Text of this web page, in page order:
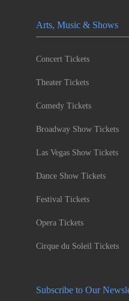
Arts, Music & Shows
Concert Tickets
Theater Tickets
Comedy Tickets
Broadway Show Tickets
Las Vegas Show Tickets
Dance Show Tickets
Festival Tickets
Opera Tickets
Cirque du Soleil Tickets
Subscribe to Our